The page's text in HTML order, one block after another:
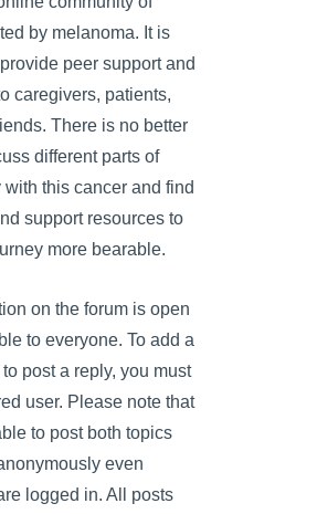
by melanoma. It is
peer support and
caregivers, patients,
There is no better
different parts of
this cancer and find
support resources to
more bearable.
on the forum is open
to everyone. To add a
post a reply, you must
user. Please note that
to post both topics
even
logged in. All posts